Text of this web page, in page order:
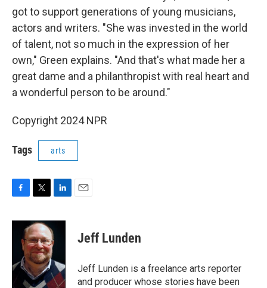
got to support generations of young musicians,
actors and writers. "She was invested in the world
of talent, not so much in the expression of her
own," Green explains. "And that's what made her a
great dame and a philanthropist with real heart and
a wonderful person to be around."
Copyright 2024 NPR
Tags arts
c
o
i
t
t
e
r
n
k
e
I
n
Jeff Lunden
Jeff Lunden is a freelance arts reporter
and producer whose stories have been